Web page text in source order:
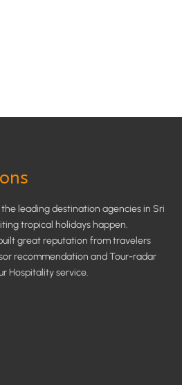
leading destination agencies in Sri
tropical holidays happen.
great reputation from travelers
recommendation and Tour-radar
Hospitality service.